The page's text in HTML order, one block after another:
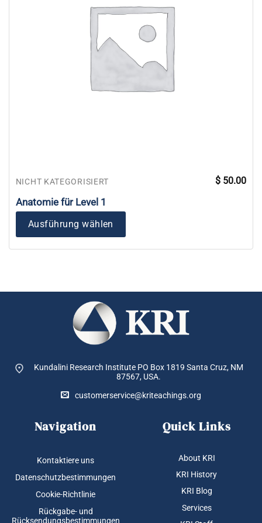
NICHT KATEGORISIERT
Anatomie für Level 1
$ 50.00
Ausführung wählen
Kundalini Research Institute PO Box 1819 Santa Cruz, NM
87567, USA.
customerservice@kriteachings.org
Navigation
Kontaktiere uns
Datenschutzbestimmungen
Cookie-Richtlinie
Rückgabe- und
Rücksendungsbestimmungen
Quick Links
About KRI
KRI History
KRI Blog
Services